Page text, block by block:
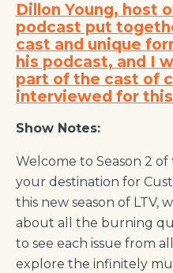
Dillon Young, host
podcast put
cast and unique
his podcast, and I
part of the cast of
interviewed for
Show Notes:
Welcome to Season 2
your destination for
this new season of LTV,
about all the burning
to see each issue from
explore the infinitely